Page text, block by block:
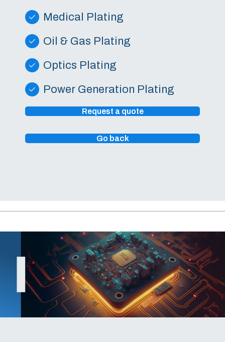
Medical Plating
Oil & Gas Plating
Optics Plating
Power Generation Plating
Request a quote
Go back